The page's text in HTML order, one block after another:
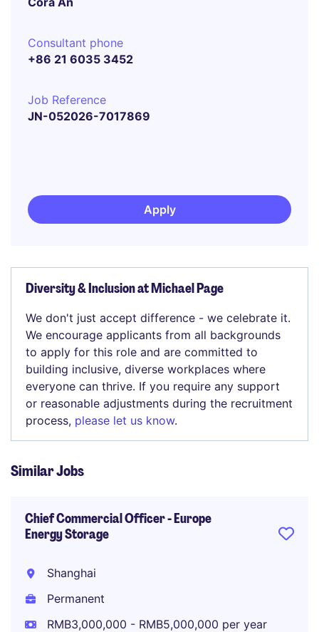
Consultant phone
+86 21 6035 3452
Job Reference
JN-052026-7017869
Apply
Diversity & Inclusion at Michael Page
We don't just accept difference - we celebrate it.
We encourage applicants from all backgrounds
to apply for this role and are committed to
building inclusive, diverse workplaces where
everyone can thrive. If you require any support
or reasonable adjustments during the recruitment
process, please let us know.
Similar Jobs
Chief Commercial Officer - Europe
Energy Storage
Shanghai
Permanent
RMB3,000,000 - RMB5,000,000 per year